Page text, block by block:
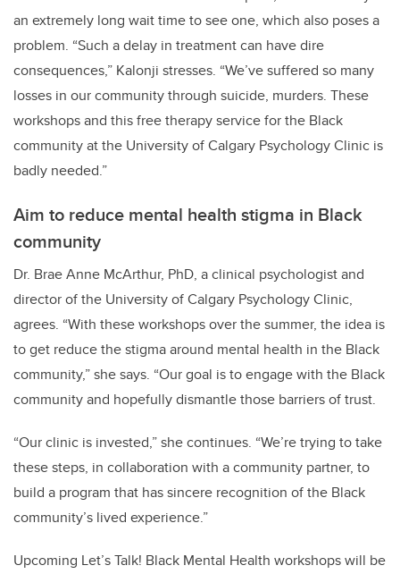
an extremely long wait time to see one, which also poses a
problem. “Such a delay in treatment can have dire
consequences,” Kalonji stresses. “We’ve suffered so many
losses in our community through suicide, murders. These
workshops and this free therapy service for the Black
community at the University of Calgary Psychology Clinic is
badly needed.”
Aim to reduce mental health stigma in Black
community
Dr. Brae Anne McArthur, PhD, a clinical psychologist and
director of the University of Calgary Psychology Clinic,
agrees. “With these workshops over the summer, the idea is
to get reduce the stigma around mental health in the Black
community,” she says. “Our goal is to engage with the Black
community and hopefully dismantle those barriers of trust.
“Our clinic is invested,” she continues. “We’re trying to take
these steps, in collaboration with a community partner, to
build a program that has sincere recognition of the Black
community’s lived experience.”
Upcoming Let’s Talk! Black Mental Health workshops will be